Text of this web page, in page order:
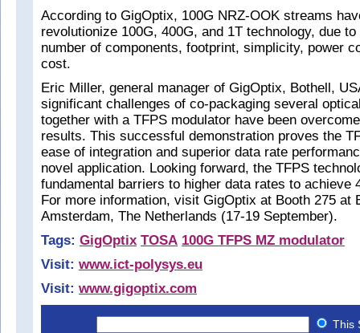
According to GigOptix, 100G NRZ-OOK streams
revolutionize 100G, 400G, and 1T technology, due
number of components, footprint, simplicity, power
cost.
Eric Miller, general manager of GigOptix, Bothell,
significant challenges of co-packaging several
together with a TFPS modulator have been
results. This successful demonstration proves the
ease of integration and superior data rate
novel application. Looking forward, the TFPS
fundamental barriers to higher data rates to achieve
For more information, visit GigOptix at Booth 275 at
Amsterdam, The Netherlands (17-19 September).
Tags: GigOptix TOSA 100G TFPS MZ modulator
Visit: www.ict-polysys.eu
Visit: www.gigoptix.com
This